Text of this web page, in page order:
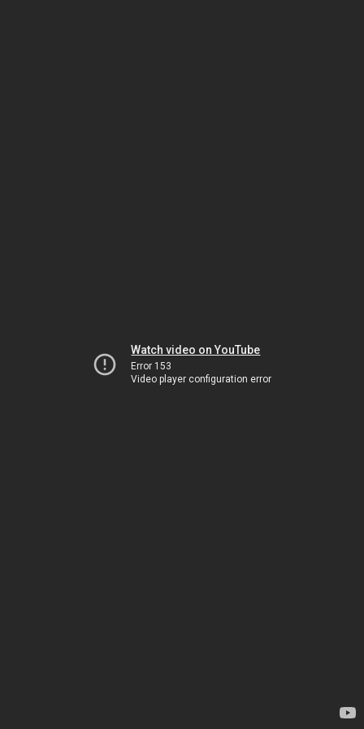
Watch video on YouTube
Error 153
Video player configuration error